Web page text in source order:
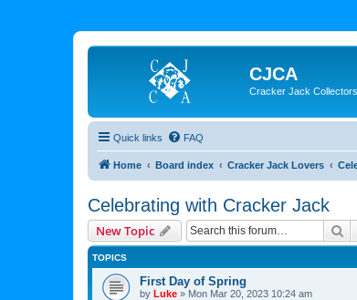
CJCA
Cracker Jack
Quick links FAQ
Home Board index Cracker Jack Lovers
Celebrating with Cracker Jack
New Topic
TOPICS
First Day of Spring
by Luke » Mon Mar 20, 2023 10:24 am